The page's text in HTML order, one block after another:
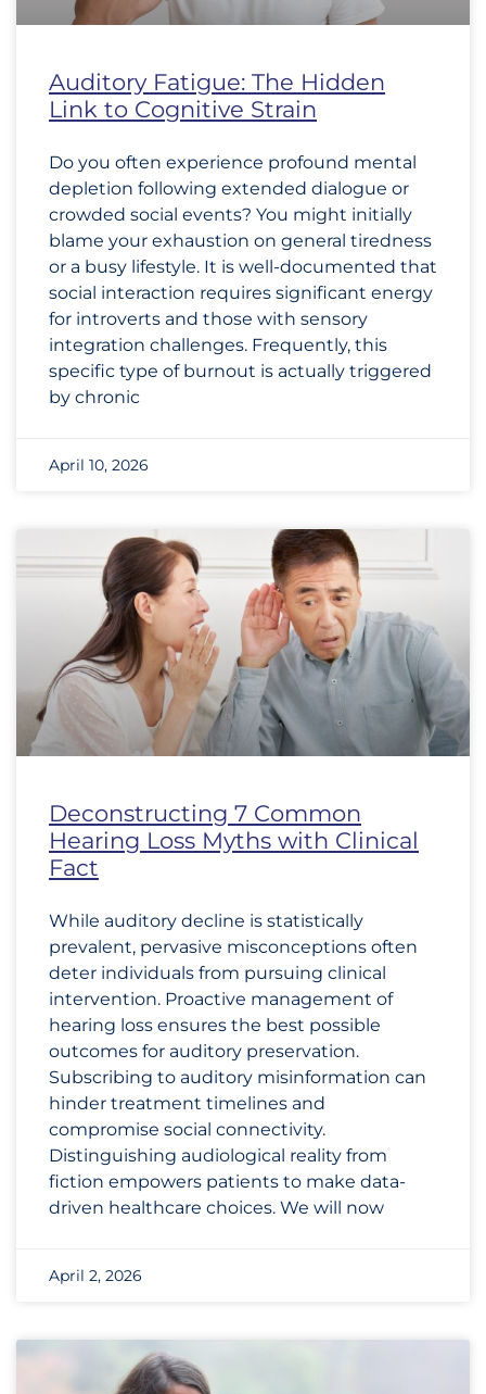
Auditory Fatigue: The Hidden
Link to Cognitive Strain
Do you often experience profound mental
depletion following extended dialogue or
crowded social events? You might initially
blame your exhaustion on general tiredness
or a busy lifestyle. It is well-documented that
social interaction requires significant energy
for introverts and those with sensory
integration challenges. Frequently, this
specific type of burnout is actually triggered
by chronic
April 10, 2026
Deconstructing 7 Common
Hearing Loss Myths with Clinical
Fact
While auditory decline is statistically
prevalent, pervasive misconceptions often
deter individuals from pursuing clinical
intervention. Proactive management of
hearing loss ensures the best possible
outcomes for auditory preservation.
Subscribing to auditory misinformation can
hinder treatment timelines and
compromise social connectivity.
Distinguishing audiological reality from
fiction empowers patients to make data-
driven healthcare choices. We will now
April 2, 2026